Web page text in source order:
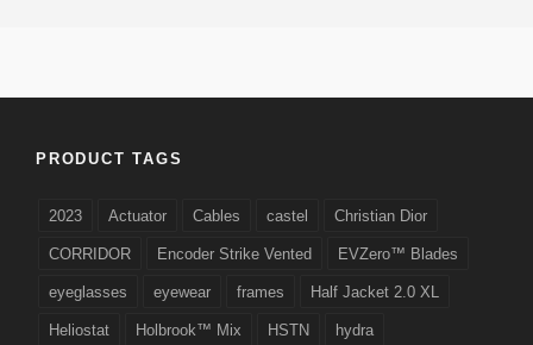
PRODUCT TAGS
2023 Actuator Cables castel Christian Dior
CORRIDOR Encoder Strike Vented EVZero™ Blades
eyeglasses eyewear frames Half Jacket 2.0 XL
Heliostat Holbrook™ Mix HSTN hydra